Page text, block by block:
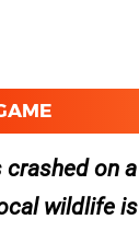
crashed on
wildlife